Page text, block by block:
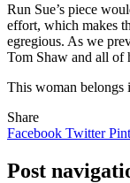
Run Sue’s piece
effort, which makes
egregious. As we
Tom Shaw and all of
This woman belongs
Share
Facebook Twitter
Post